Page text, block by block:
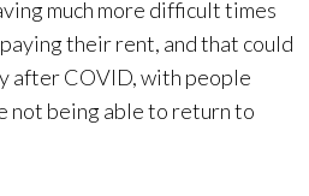
much more difficult times
their rent, and that could
after COVID, with people
not being able to return to